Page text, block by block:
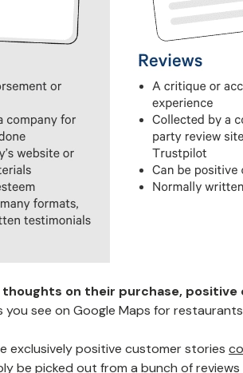
on their purchase, positive
you see on Google Maps for
exclusively positive customer stories
be picked out from a bunch of